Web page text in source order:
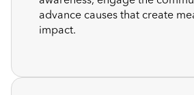
advance causes that create
impact.